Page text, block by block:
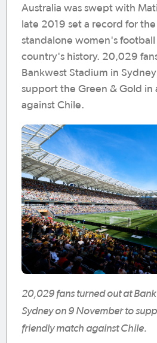
Australia was swept with
late 2019 set a record for
standalone women's
country's history. 20,029
Bankwest Stadium in
support the Green & Gold in
against Chile.
20,029 fans turned out at
Sydney on 9 November to
friendly match against Chile.